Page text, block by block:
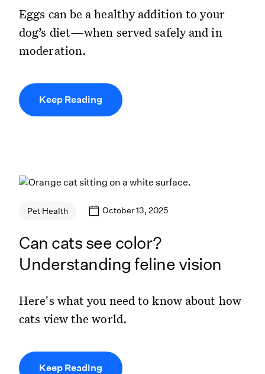
Eggs can be a healthy addition to your
dog’s diet—when served safely and in
moderation.
Keep Reading
Pet Health October 13, 2025
Can cats see color?
Understanding feline vision
Here's what you need to know about how
cats view the world.
Keep Reading